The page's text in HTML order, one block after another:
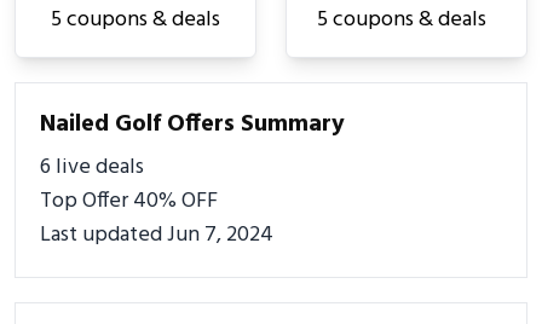
5 coupons & deals
5 coupons & deals
Nailed Golf Offers Summary
6 live deals
Top Offer 40% OFF
Last updated Jun 7, 2024